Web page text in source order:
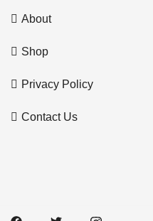
About
Shop
Privacy Policy
Contact Us